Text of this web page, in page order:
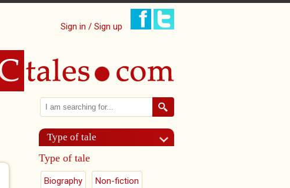
Sign in / Sign up
Search form
Search
Type of tale
Type of tale
Biography Non-fiction